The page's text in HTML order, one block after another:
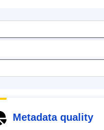
Metadata quality